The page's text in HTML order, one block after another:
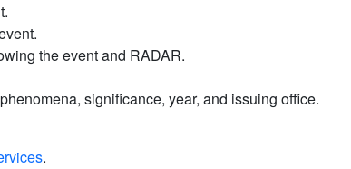
the event and RADAR.
significance, year, and issuing office.
.